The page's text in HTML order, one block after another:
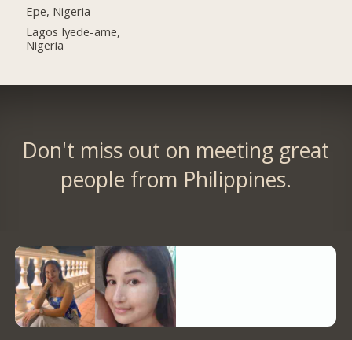
Epe, Nigeria
Lagos Iyede-ame,
Nigeria
Don't miss out on meeting great
people from Philippines.